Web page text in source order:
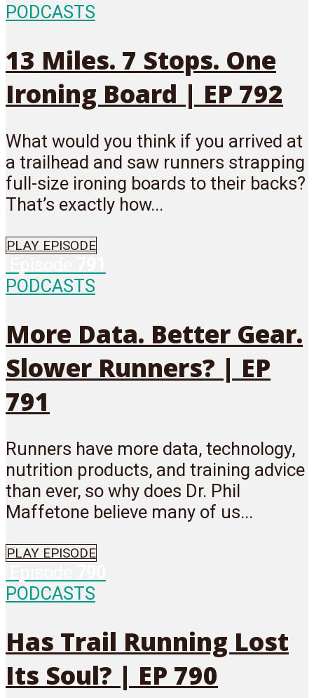
PODCASTS
13 Miles. 7 Stops. One
Ironing Board | EP 792
What would you think if you arrived at
a trailhead and saw runners strapping
full-size ironing boards to their backs?
That’s exactly how...
PLAY EPISODE
PODCASTS
More Data. Better Gear.
Slower Runners? | EP
791
Runners have more data, technology,
nutrition products, and training advice
than ever, so why does Dr. Phil
Maffetone believe many of us...
PLAY EPISODE
PODCASTS
Has Trail Running Lost
Its Soul? | EP 790